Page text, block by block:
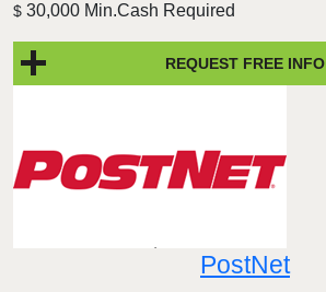
$ 30,000 Min.Cash Required
REQUEST FREE INFO
PostNet